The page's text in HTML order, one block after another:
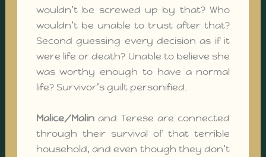
wouldn’t be screwed up by that? Who
wouldn’t be unable to trust after that?
Second guessing every decision as if it
were life or death? Unable to believe she
was worthy enough to have a normal
life? Survivor’s guilt personified.
Malice/Malinand Terese are connected
through their survival of that terrible
household, and even though they don’t